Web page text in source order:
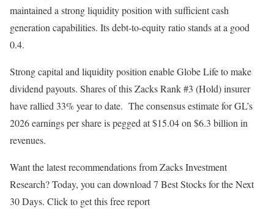
maintained a strong liquidity position with sufficient cash
generation capabilities. Its debt-to-equity ratio stands at a good
0.4.
Strong capital and liquidity position enable Globe Life to make
dividend payouts. Shares of this Zacks Rank #3 (Hold) insurer
have rallied 33% year to date. The consensus estimate for GL’s
2026 earnings per share is pegged at $15.04 on $6.3 billion in
revenues.
Want the latest recommendations from Zacks Investment
Research? Today, you can download 7 Best Stocks for the Next
30 Days. Click to get this free report